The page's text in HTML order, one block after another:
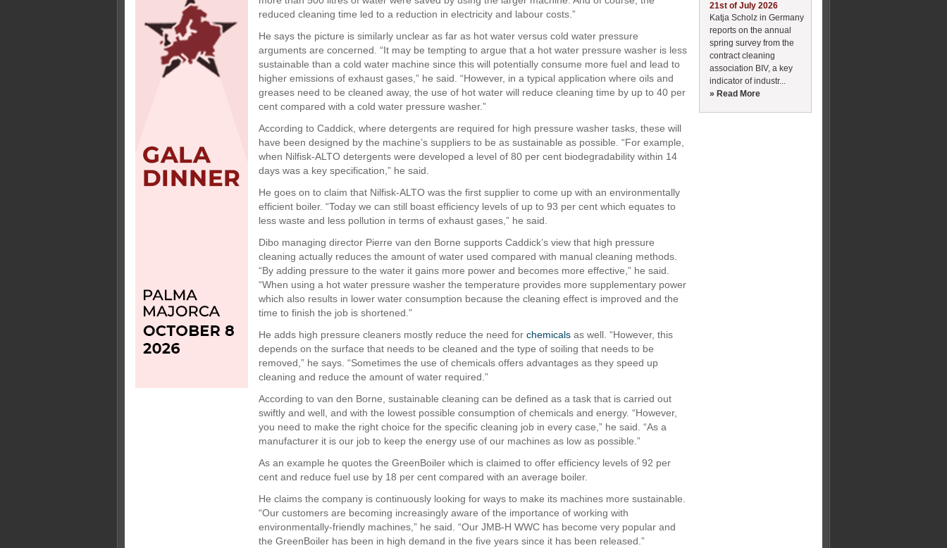
reduced cleaning time led to a reduction in electricity and labour costs.”
He says the picture is similarly unclear as far as hot water versus cold water pressure
arguments are concerned. “It may be tempting to argue that a hot water pressure washer is less
sustainable than a cold water machine since this will potentially consume more fuel and lead to
higher emissions of exhaust gases,” he said. “However, in a typical application where oils and
greases need to be cleaned away, the use of hot water will reduce cleaning time by up to 40 per
cent compared with a cold water pressure washer.”
According to Caddick, where detergents are required for high pressure washer tasks, these will
have been designed by the machine’s suppliers to be as sustainable as possible. “For example,
when Nilfisk-ALTO detergents were developed a level of 80 per cent biodegradability within 14
days was a key specification,” he said.
He goes on to claim that Nilfisk-ALTO was the first supplier to come up with an environmentally
efficient boiler. “Today we can still boast efficiency levels of up to 93 per cent which equates to
less waste and less pollution in terms of exhaust gases,” he said.
Dibo managing director Pierre van den Borne supports Caddick’s view that high pressure
cleaning actually reduces the amount of water used compared with manual cleaning methods.
“By adding pressure to the water it gains more power and becomes more effective,” he said.
“When using a hot water pressure washer the temperature provides more supplementary power
which also results in lower water consumption because the cleaning effect is improved and the
time to finish the job is shortened.”
He adds high pressure cleaners mostly reduce the need for chemicals as well. “However, this
depends on the surface that needs to be cleaned and the type of soiling that needs to be
removed,” he says. “Sometimes the use of chemicals offers advantages as they speed up
cleaning and reduce the amount of water required.”
According to van den Borne, sustainable cleaning can be defined as a task that is carried out
swiftly and well, and with the lowest possible consumption of chemicals and energy. “However,
you need to make the right choice for the specific cleaning job in every case,” he said. “As a
manufacturer it is our job to keep the energy use of our machines as low as possible.”
As an example he quotes the GreenBoiler which is claimed to offer efficiency levels of 92 per
cent and reduce fuel use by 18 per cent compared with an average boiler.
He claims the company is continuously looking for ways to make its machines more sustainable.
“Our customers are becoming increasingly aware of the importance of working with
environmentally-friendly machines,” he said. “Our JMB-H WWC has become very popular and
the GreenBoiler has been in high demand in the five years since it has been released.”
21st of July 2026
Katja Scholz in Germany
reports on the annual
spring survey from the
contract cleaning
association BIV, a key
indicator of industr...
» Read More